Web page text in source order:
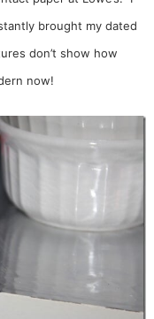
brought my dated
don’t show how
now!